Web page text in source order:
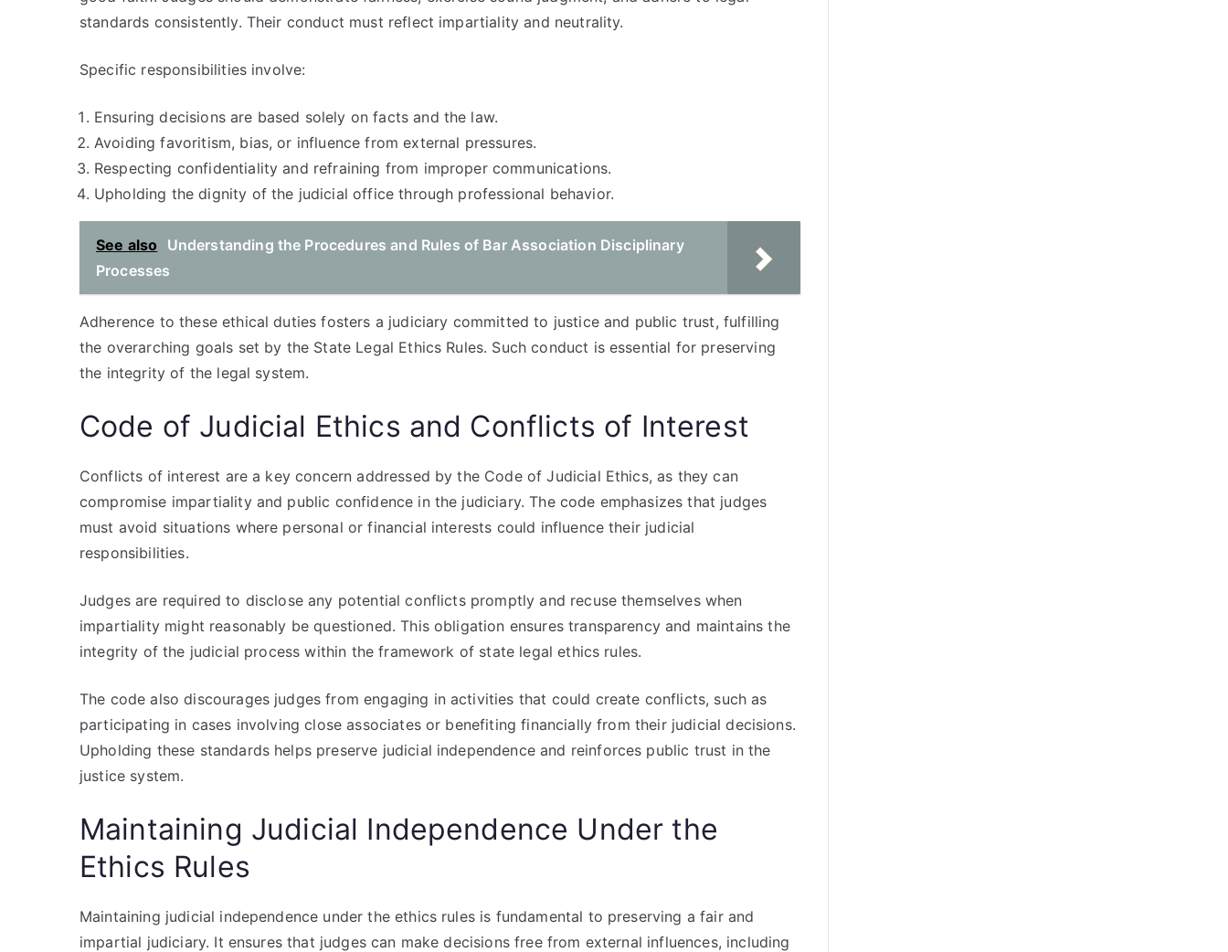
standards consistently. Their conduct must reflect impartiality and neutrality.
Specific responsibilities involve:
Ensuring decisions are based solely on facts and the law.
Avoiding favoritism, bias, or influence from external pressures.
Respecting confidentiality and refraining from improper communications.
Upholding the dignity of the judicial office through professional behavior.
See also
Understanding the Procedures and Rules of Bar Association Disciplinary
Processes
Adherence to these ethical duties fosters a judiciary committed to justice and public trust, fulfilling
the overarching goals set by the State Legal Ethics Rules. Such conduct is essential for preserving
the integrity of the legal system.
Code of Judicial Ethics and Conflicts of Interest
Conflicts of interest are a key concern addressed by the Code of Judicial Ethics, as they can
compromise impartiality and public confidence in the judiciary. The code emphasizes that judges
must avoid situations where personal or financial interests could influence their judicial
responsibilities.
Judges are required to disclose any potential conflicts promptly and recuse themselves when
impartiality might reasonably be questioned. This obligation ensures transparency and maintains the
integrity of the judicial process within the framework of state legal ethics rules.
The code also discourages judges from engaging in activities that could create conflicts, such as
participating in cases involving close associates or benefiting financially from their judicial decisions.
Upholding these standards helps preserve judicial independence and reinforces public trust in the
justice system.
Maintaining Judicial Independence Under the
Ethics Rules
Maintaining judicial independence under the ethics rules is fundamental to preserving a fair and
impartial judiciary. It ensures that judges can make decisions free from external influences, including